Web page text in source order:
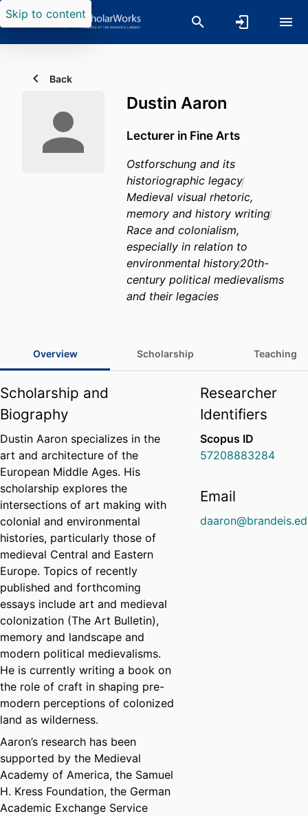
Skip to content
Back
Dustin Aaron
Lecturer in Fine Arts
Ostforschung and its
historiographic legacy
Medieval visual rhetoric,
memory and history writing
Race and colonialism,
especially in relation to
environmental history20th-
century political medievalisms
and their legacies
Overview Scholarship Teaching
Scholarship and
Biography
Dustin Aaron specializes in the
art and architecture of the
European Middle Ages. His
scholarship explores the
intersections of art making with
colonial and environmental
histories, particularly those of
medieval Central and Eastern
Europe. Topics of recently
published and forthcoming
essays include art and medieval
colonization (The Art Bulletin),
memory and landscape and
modern political medievalisms.
He is currently writing a book on
the role of craft in shaping pre-
modern perceptions of colonized
land as wilderness.
Aaron’s research has been
supported by the Medieval
Academy of America, the Samuel
H. Kress Foundation, the German
Academic Exchange Service
Researcher
Identifiers
Scopus ID
57208883284
Email